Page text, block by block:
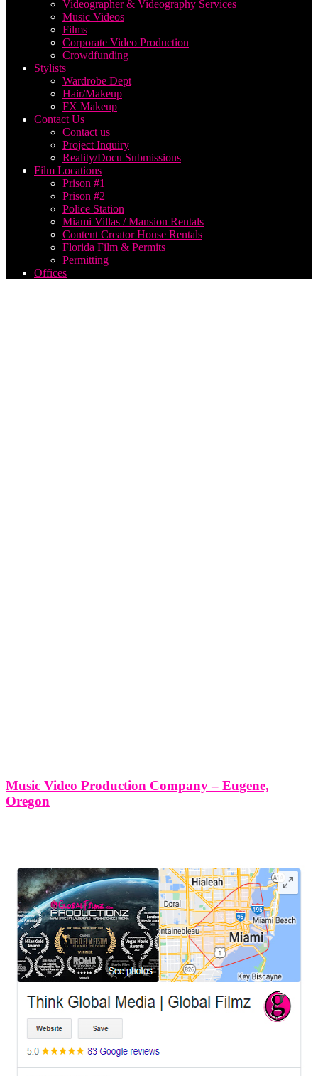
Videographer & Videography Services
Music Videos
Films
Corporate Video Production
Crowdfunding
Stylists
Wardrobe Dept
Hair/Makeup
FX Makeup
Contact Us
Contact us
Project Inquiry
Reality/Docu Submissions
Film Locations
Prison #1
Prison #2
Police Station
Miami Villas / Mansion Rentals
Content Creator House Rentals
Florida Film & Permits
Permitting
Offices
Music Video Production Company – Eugene,
Oregon